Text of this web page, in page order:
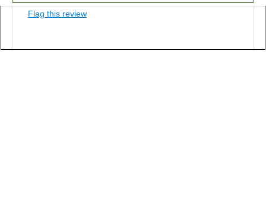
Flag this review